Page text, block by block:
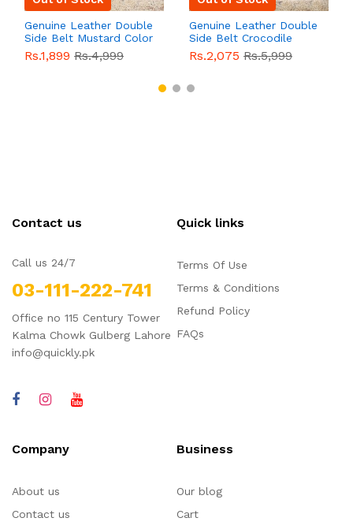
Genuine Leather Double
Side Belt Mustard Color
With Buckle For Men
QBL055 Sale
Rs.1,899 Rs.4,999
Genuine Leather Double
Side Belt Crocodile
Style With Buckle For
Men QBL054Sale
Rs.2,075 Rs.5,999
Contact us
Call us 24/7
03-111-222-741
Office no 115 Century Tower
Kalma Chowk Gulberg Lahore
info@quickly.pk
Quick links
Terms Of Use
Terms & Conditions
Refund Policy
FAQs
Company
About us
Contact us
Business
Our blog
Cart